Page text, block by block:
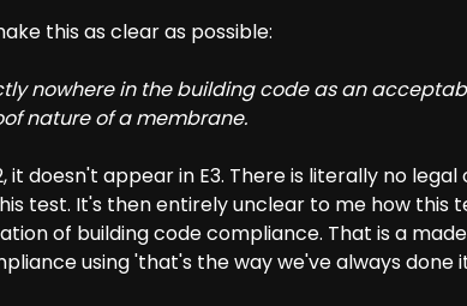
this as clear as possible:
nowhere in the building code as an
nature of a membrane.
it doesn't appear in E3. There is literally no
test. It's then entirely unclear to me how this
of building code compliance. That is a
using 'that's the way we've always done